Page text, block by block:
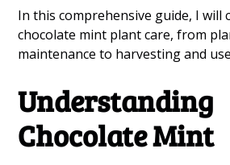
In this comprehensive guide, I will
chocolate mint plant care, from
maintenance to harvesting and
Understanding
Chocolate Mint